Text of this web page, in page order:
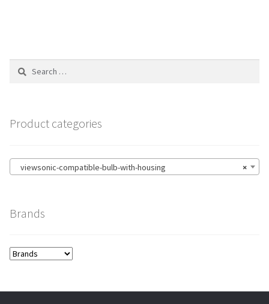
Search
Product categories
×
viewsonic-compatible-bulb-with-housing
Brands